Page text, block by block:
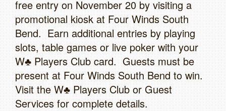
free entry on November 20 by visiting a
promotional kiosk at Four Winds South
Bend. Earn additional entries by playing
slots, table games or live poker with your
W♣ Players Club card. Guests must be
present at Four Winds South Bend to win.
Visit the W♣ Players Club or Guest
Services for complete details.